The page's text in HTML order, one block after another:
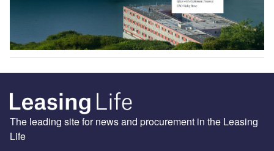
The leading site for news and procurement in the Leasing
Life